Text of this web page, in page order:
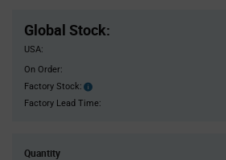
Global Stock:
USA:
On Order:
Factory Stock:
Factory
Stock:
Factory Lead Time:
Quantity